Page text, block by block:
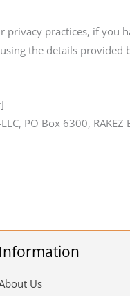
practices, if you
the details provided
PO Box 6300,
Information
Us